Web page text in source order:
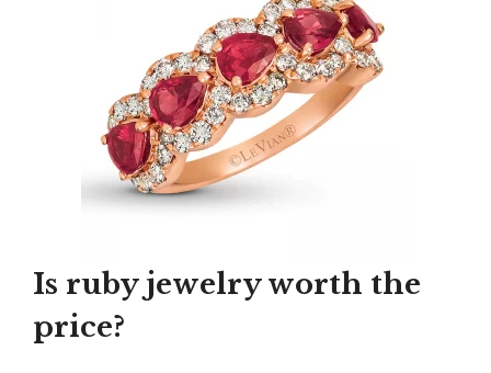
Is ruby jewelry worth the
price?